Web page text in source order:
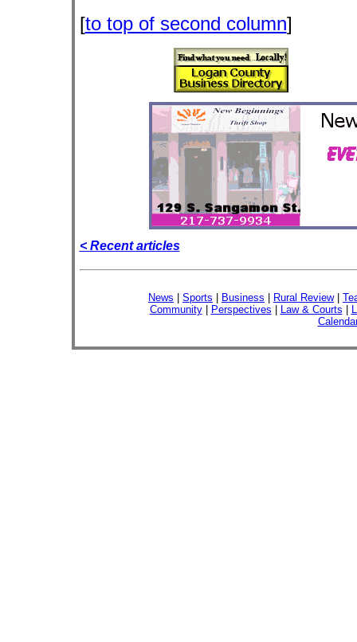
[to top of second column]
< Recent articles
News Sports Business Rural Review|
Community| Perspectives Law & Courts